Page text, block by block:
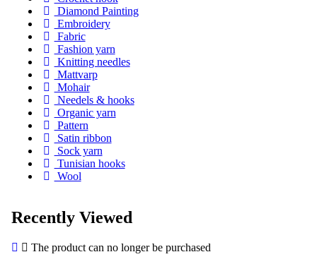
Diamond Painting
Embroidery
Fabric
Fashion yarn
Knitting needles
Mattvarp
Mohair
Needels & hooks
Organic yarn
Pattern
Satin ribbon
Sock yarn
Tunisian hooks
Wool
Recently Viewed
The product can no longer be purchased